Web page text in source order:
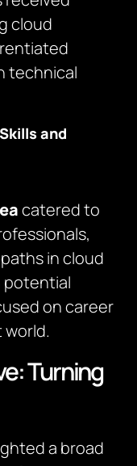
cloud
technical
and
catered to
in cloud
potential
on career
Turning
a broad